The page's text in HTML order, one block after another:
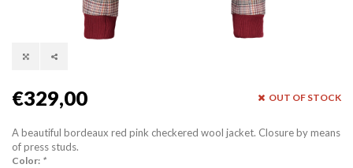
€329,00 OUT OF STOCK
A beautiful bordeaux red pink checkered wool jacket. Closure by means
of press studs.
Color: *